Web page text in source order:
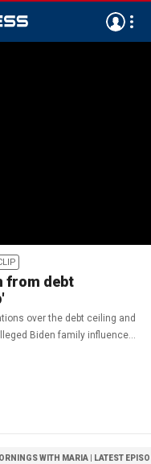
from debt
over the debt ceiling and
Biden family influence
WITH MARIA | LATEST